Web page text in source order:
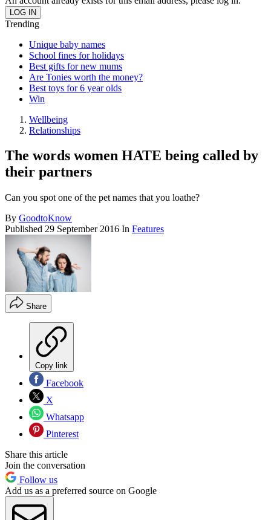
Trending
Unique baby names
School fines for holidays
Best gifts for new mums
Are Tonies worth the money?
Best toys for 6 year olds
Win
Wellbeing
Relationships
The words women HATE being called by
their partners
Can you spot one of the pet names that you loathe?
By GoodtoKnow
Published 29 September 2016 In Features
Share
Copy link
Facebook
X
Whatsapp
Pinterest
Share this article
Join the conversation
Follow us
Add us as a preferred source on Google